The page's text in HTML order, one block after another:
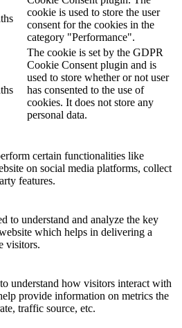
cookie is used to store the user
consent for the cookies in the
category "Performance".
The cookie is set by the GDPR
Cookie Consent plugin and is
used to store whether or not user
has consented to the use of
cookies. It does not store any
personal data.
certain functionalities like
on social media platforms, collect
features.
to understand and analyze the key
which helps in delivering a
visitors.
understand how visitors interact with
provide information on metrics the
traffic source, etc.